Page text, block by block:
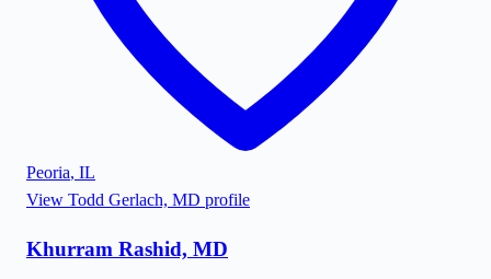
Peoria, IL
View Todd Gerlach, MD profile
Khurram Rashid, MD